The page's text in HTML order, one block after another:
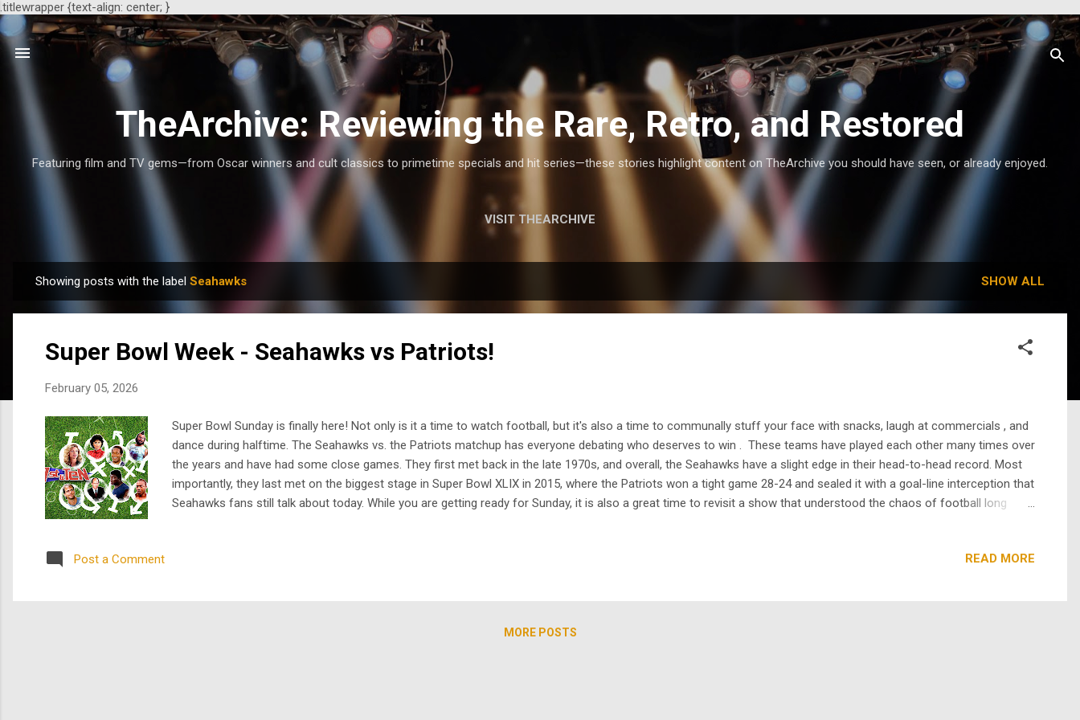
.titlewrapper {text-align: center; }
TheArchive: Reviewing the Rare, Retro, and Restored
Featuring film and TV gems—from Oscar winners and cult classics to primetime specials and hit series—these stories highlight content on TheArchive you should have seen, or already enjoyed.
VISIT THEARCHIVE
o
Showing posts with the label Seahawks SHOW ALL
Super Bowl Week - Seahawks vs Patriots!
February 05, 2026
Super Bowl Sunday is finally here! Not only is it a time to watch football, but it's also a time to communally stuff your face with snacks, laugh at commercials , and
dance during halftime. The Seahawks vs. the Patriots matchup has everyone debating who deserves to win . These teams have played each other many times over
the years and have had some close games. They first met back in the late 1970s, and overall, the Seahawks have a slight edge in their head-to-head record. Most
importantly, they last met on the biggest stage in Super Bowl XLIX in 2015, where the Patriots won a tight game 28-24 and sealed it with a goal-line interception that
Seahawks fans still talk about today. While you are getting ready for Sunday, it is also a great time to revisit a show that understood the chaos of football long
Post a Comment
READ MORE
MORE POSTS